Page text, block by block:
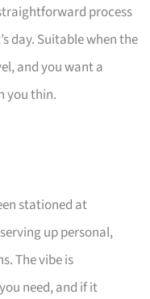
process
day. Suitable when the
and you want a
you thin.
stationed at
up personal,
The vibe is
need, and if it